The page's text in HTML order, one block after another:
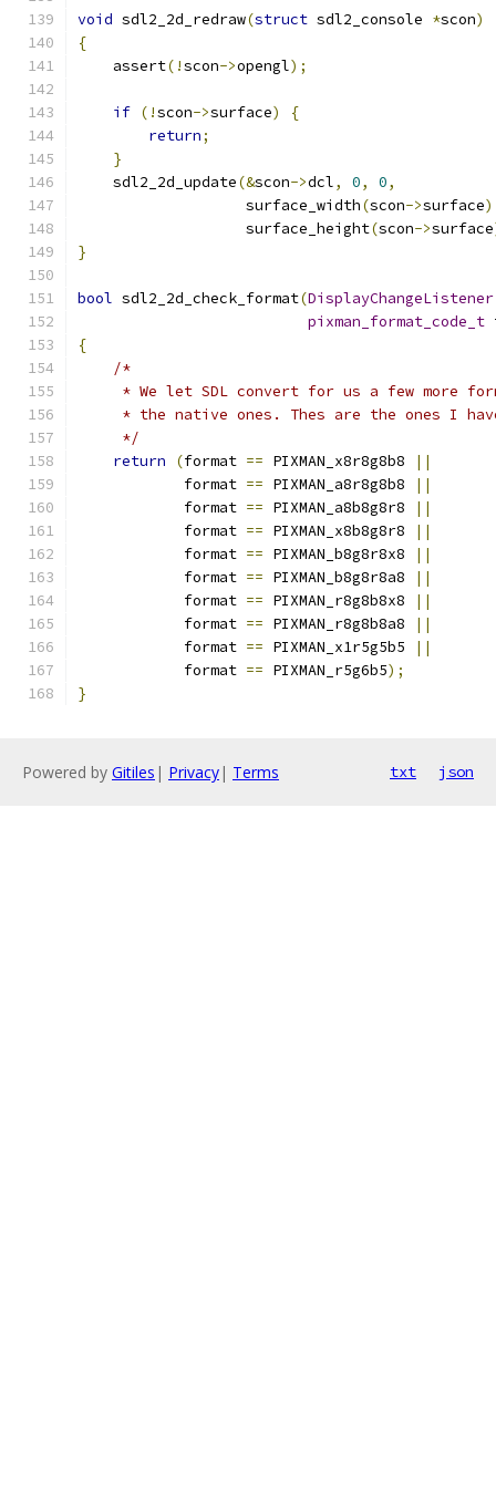
void sdl2_2d_redraw(struct sdl2_console *scon)
{
    assert
(!scon->opengl);
if (!scon->surface)
{
return;
}
    sdl2_2d_update
(&scon->dcl, 0, 0,
                   surface_width
(scon->surface
                   surface_height
(scon->surface
}
bool sdl2_2d_check_format(DisplayChangeListener
pixman_format_code_t
{
/*
* We let SDL convert for us a few more
* the native ones. Thes are the ones I
     */
return
(format == PIXMAN_x8r8g8b8
||
            format
== PIXMAN_a8r8g8b8
||
            format
== PIXMAN_a8b8g8r8
||
            format
== PIXMAN_x8b8g8r8
||
            format
== PIXMAN_b8g8r8x8
||
            format
== PIXMAN_b8g8r8a8
||
            format
== PIXMAN_r8g8b8x8
||
            format
== PIXMAN_r8g8b8a8
||
            format
== PIXMAN_x1r5g5b5
||
            format
== PIXMAN_r5g6b5);
}
Powered by Gitiles | Privacy| Terms txt json